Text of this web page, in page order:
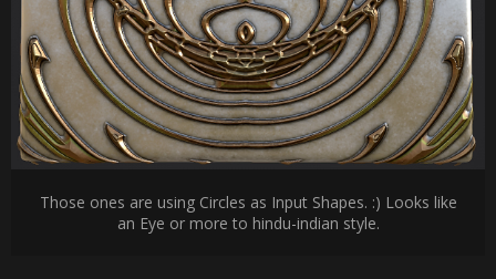
Those ones are using Circles as Input Shapes. :) Looks like
an Eye or more to hindu-indian style.